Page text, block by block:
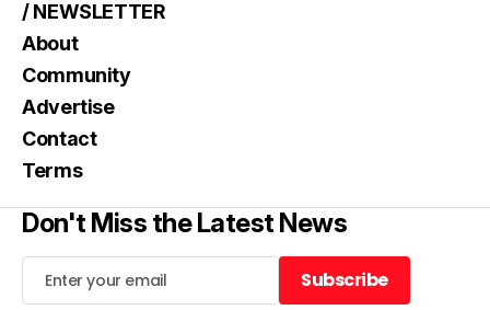
/ NEWSLETTER
About
Community
Advertise
Contact
Terms
Don't Miss the Latest News
Subscribe